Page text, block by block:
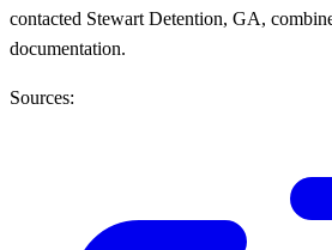
contacted Stewart Detention, GA,
documentation.
Sources: